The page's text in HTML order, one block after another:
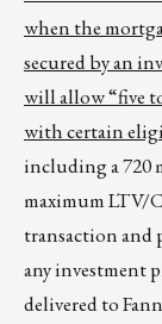
when the
secured by an
will allow “five
with certain
including a 720
maximum LTV/
transaction and
any investment
delivered to